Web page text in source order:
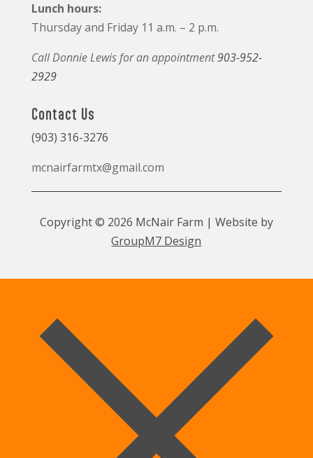
Lunch hours:
Thursday and Friday 11 a.m. – 2 p.m.
Call Donnie Lewis for an appointment903-952-
2929
Contact Us
(903) 316-3276
mcnairfarmtx@gmail.com
Copyright © 2026 McNair Farm | Website by
GroupM7 Design